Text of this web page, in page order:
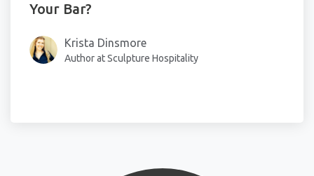
Your Bar?
Krista Dinsmore
Author at Sculpture Hospitality